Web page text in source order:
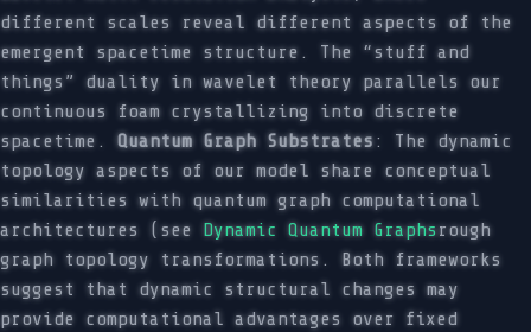
different scales reveal different aspects of the
emergent spacetime structure. The “stuff and
things” duality in wavelet theory parallels our
continuous foam crystallizing into discrete
spacetime. Quantum Graph Substrates: The dynamic
topology aspects of our model share conceptual
similarities with quantum graph computational
architectures (see
Dynamic Quantum Graphsrough
graph topology transformations. Both frameworks
suggest that dynamic structural changes may
provide computational advantages over fixed